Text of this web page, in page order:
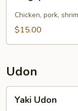
Noodle
Chicken, pork,
$15.00
Udon
Udon
Yaki Udon